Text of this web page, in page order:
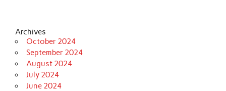
Archives
October 2024
September 2024
August 2024
July 2024
June 2024